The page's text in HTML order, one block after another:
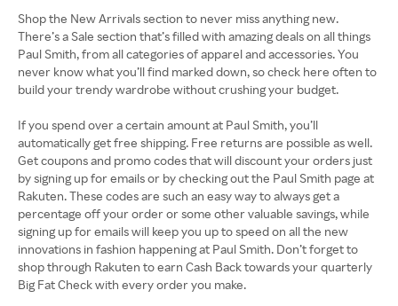
Shop the New Arrivals section to never miss anything new.
There’s a Sale section that’s filled with amazing deals on all things
Paul Smith, from all categories of apparel and accessories. You
never know what you’ll find marked down, so check here often to
build your trendy wardrobe without crushing your budget.
If you spend over a certain amount at Paul Smith, you’ll
automatically get free shipping. Free returns are possible as well.
Get coupons and promo codes that will discount your orders just
by signing up for emails or by checking out the Paul Smith page at
Rakuten. These codes are such an easy way to always get a
percentage off your order or some other valuable savings, while
signing up for emails will keep you up to speed on all the new
innovations in fashion happening at Paul Smith. Don’t forget to
shop through Rakuten to earn Cash Back towards your quarterly
Big Fat Check with every order you make.